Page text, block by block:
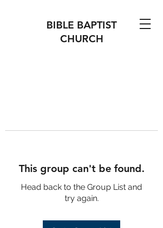
BIBLE BAPTIST
CHURCH
This group can't be found.
Head back to the Group List and
try again.